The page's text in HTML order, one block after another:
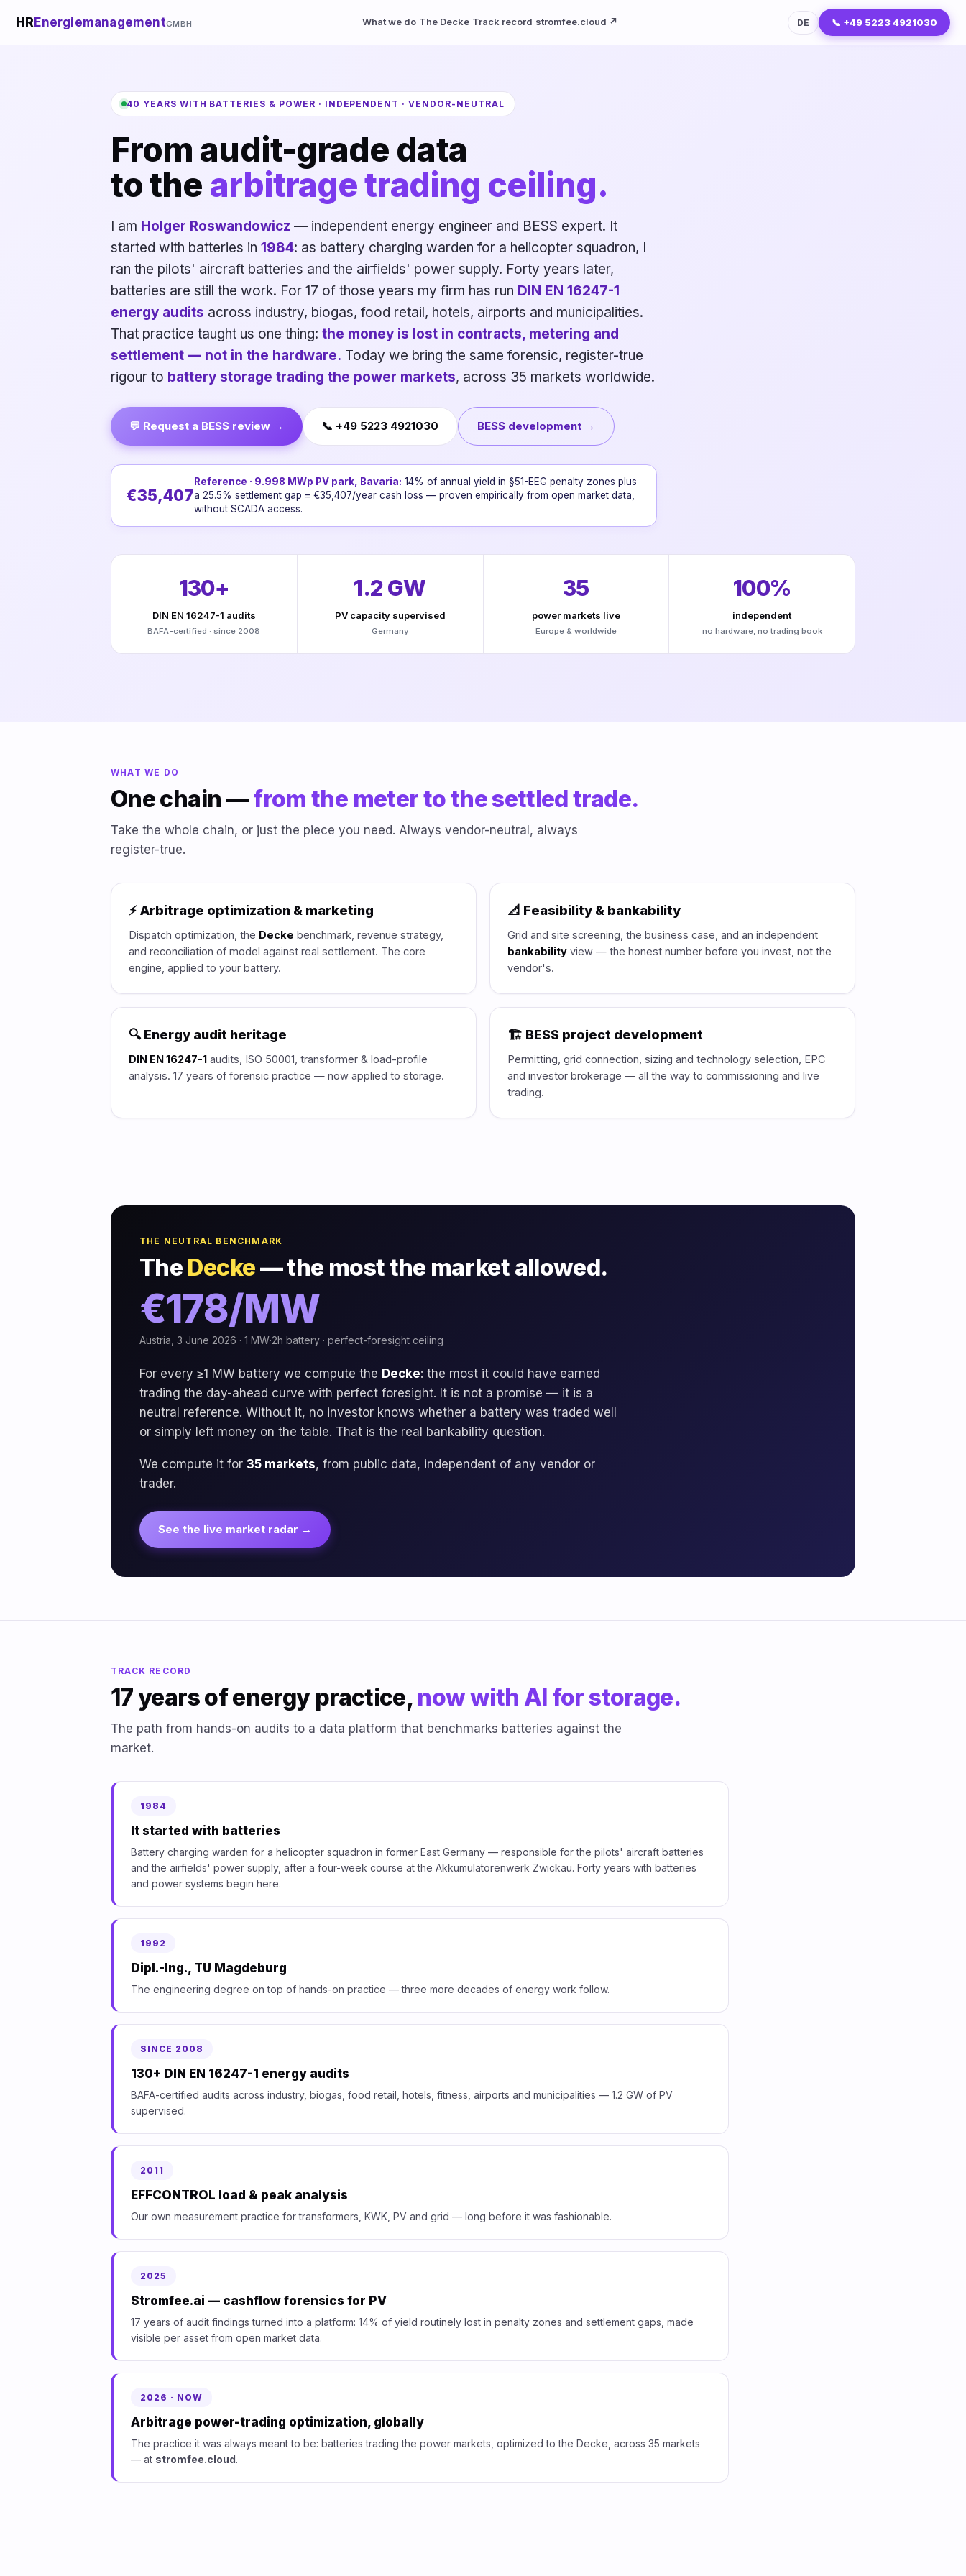
HREnergiemanagementGMBH What we do The Decke Track record stromfee.cloud ↗ DE 📞 +49 5223 4921030
40 YEARS WITH BATTERIES & POWER · INDEPENDENT · VENDOR-NEUTRAL
From audit-grade data
to the arbitrage trading ceiling.
I am Holger Roswandowicz — independent energy engineer and BESS expert. It
started with batteries in 1984: as battery charging warden for a helicopter squadron, I
ran the pilots' aircraft batteries and the airfields' power supply. Forty years later,
batteries are still the work. For 17 of those years my firm has run DIN EN 16247-1
energy audits across industry, biogas, food retail, hotels, airports and municipalities.
That practice taught us one thing: the money is lost in contracts, metering and
settlement — not in the hardware. Today we bring the same forensic, register-true
rigour to battery storage trading the power markets, across 35 markets worldwide.
💬 Request a BESS review → 📞 +49 5223 4921030 BESS development →
€35,407
Reference · 9.998 MWp PV park, Bavaria: 14% of annual yield in §51-EEG penalty zones plus
a 25.5% settlement gap = €35,407/year cash loss — proven empirically from open market data,
without SCADA access.
130+
DIN EN 16247-1 audits
BAFA-certified · since 2008
1.2 GW
PV capacity supervised
Germany
35
power markets live
Europe & worldwide
100%
independent
no hardware, no trading book
WHAT WE DO
One chain —from the meter to the settled trade.
Take the whole chain, or just the piece you need. Always vendor-neutral, always
register-true.
⚡ Arbitrage optimization & marketing
Dispatch optimization, the Decke benchmark, revenue strategy,
and reconciliation of model against real settlement. The core
engine, applied to your battery.
📐 Feasibility & bankability
Grid and site screening, the business case, and an independent
bankability view — the honest number before you invest, not the
vendor's.
🔍 Energy audit heritage
DIN EN 16247-1 audits, ISO 50001, transformer & load-profile
analysis. 17 years of forensic practice — now applied to storage.
🏗️ BESS project development
Permitting, grid connection, sizing and technology selection, EPC
and investor brokerage — all the way to commissioning and live
trading.
THE NEUTRAL BENCHMARK
The Decke— the most the market allowed.
€178/MW
Austria, 3 June 2026 · 1 MW·2h battery · perfect-foresight ceiling
For every ≥1 MW battery we compute the Decke: the most it could have earned
trading the day-ahead curve with perfect foresight. It is not a promise — it is a
neutral reference. Without it, no investor knows whether a battery was traded well
or simply left money on the table. That is the real bankability question.
We compute it for 35 markets, from public data, independent of any vendor or
trader.
See the live market radar →
TRACK RECORD
17 years of energy practice, now with AI for storage.
The path from hands-on audits to a data platform that benchmarks batteries against the
market.
1984
It started with batteries
Battery charging warden for a helicopter squadron in former East Germany — responsible for the pilots' aircraft batteries
and the airfields' power supply, after a four-week course at the Akkumulatorenwerk Zwickau. Forty years with batteries
and power systems begin here.
1992
Dipl.-Ing., TU Magdeburg
The engineering degree on top of hands-on practice — three more decades of energy work follow.
SINCE 2008
130+ DIN EN 16247-1 energy audits
BAFA-certified audits across industry, biogas, food retail, hotels, fitness, airports and municipalities — 1.2 GW of PV
supervised.
2011
EFFCONTROL load & peak analysis
Our own measurement practice for transformers, KWK, PV and grid — long before it was fashionable.
2025
Stromfee.ai — cashflow forensics for PV
17 years of audit findings turned into a platform: 14% of yield routinely lost in penalty zones and settlement gaps, made
visible per asset from open market data.
2026 · NOW
Arbitrage power-trading optimization, globally
The practice it was always meant to be: batteries trading the power markets, optimized to the Decke, across 35 markets
— at stromfee.cloud.